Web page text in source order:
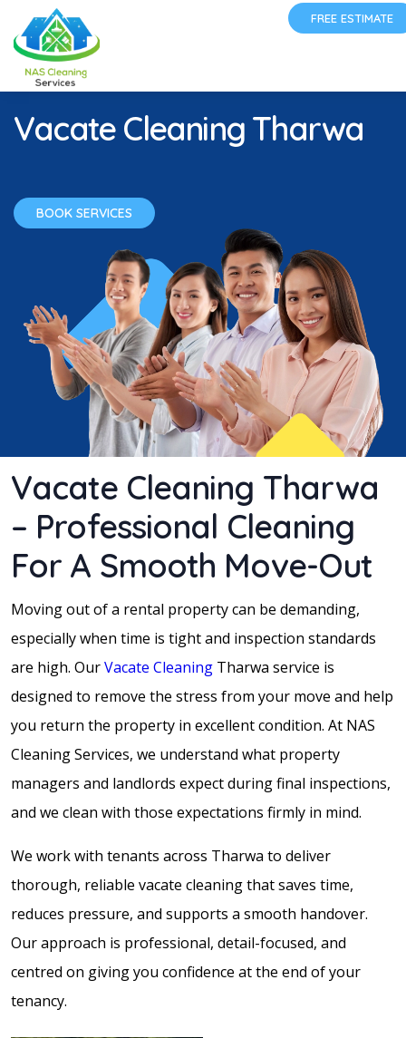
FREE ESTIMATE
Vacate Cleaning Tharwa
BOOK SERVICES
Vacate Cleaning Tharwa
– Professional Cleaning
For A Smooth Move-Out
Moving out of a rental property can be demanding,
especially when time is tight and inspection standards
are high. OurVacate Cleaning Tharwa service is
designed to remove the stress from your move and help
you return the property in excellent condition. At NAS
Cleaning Services, we understand what property
managers and landlords expect during final inspections,
and we clean with those expectations firmly in mind.
We work with tenants across Tharwa to deliver
thorough, reliable vacate cleaning that saves time,
reduces pressure, and supports a smooth handover.
Our approach is professional, detail-focused, and
centred on giving you confidence at the end of your
tenancy.